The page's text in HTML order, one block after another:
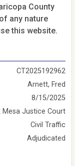
County
any nature
this website.
CT2025192962
Arnett, Fred
8/15/2025
Mesa Justice Court
Civil Traffic
Adjudicated